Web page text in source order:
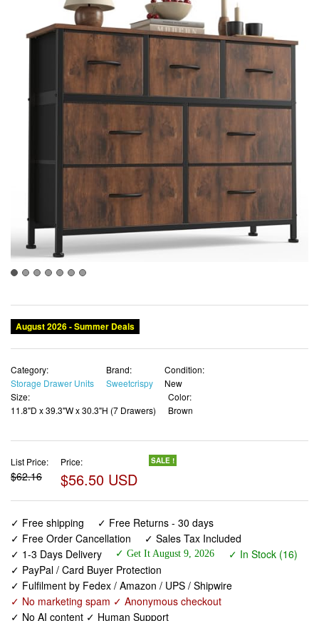
Category:
Brand:
Size:
11.8"D x 39.3"W x 30.3"H (7 Drawers)
Color:
Brown
List Price: Price:
$56.50 USD
SALE !
✓ Free shipping
✓ Free Returns - 30 days
✓ PayPal / Card Buyer Protection
✓ Fulfilment by Fedex / Amazon / UPS / Shipwire
✓ No marketing spam ✓ Anonymous checkout
✓ No AI content ✓ Human Support
Sweetcrispy 7 Drawer Dresser with Fabric Bins Fabric